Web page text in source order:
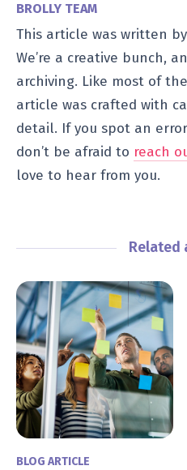
BROLLY TEAM
This article was written
We’re a creative bunch,
archiving. Like most of
article was crafted with
detail. If you spot an
don’t be afraid to reach
love to hear from you.
Related
BLOG ARTICLE